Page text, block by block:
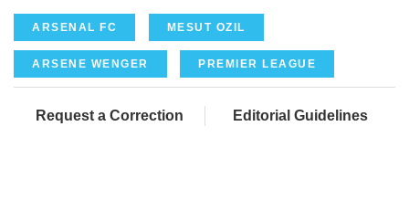
ARSENAL FC MESUT OZIL
ARSENE WENGER PREMIER LEAGUE
Request a Correction Editorial Guidelines